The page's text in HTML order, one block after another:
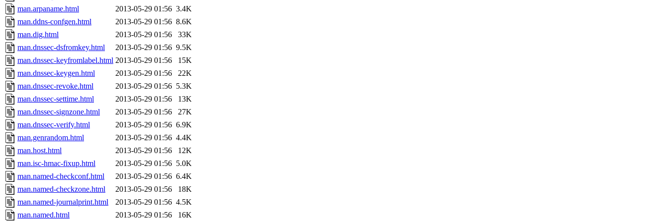
man.arpaname.html
2013-05-29 01:56 3.4K
man.ddns-confgen.html
2013-05-29 01:56 8.6K
man.dig.html
2013-05-29 01:56
33K
man.dnssec-dsfromkey.html
2013-05-29 01:56 9.5K
man.dnssec-keyfromlabel.html 2013-05-29 01:56
15K
man.dnssec-keygen.html
2013-05-29 01:56
22K
man.dnssec-revoke.html
2013-05-29 01:56 5.3K
man.dnssec-settime.html
2013-05-29 01:56
13K
man.dnssec-signzone.html
2013-05-29 01:56
27K
man.dnssec-verify.html
2013-05-29 01:56 6.9K
man.genrandom.html
2013-05-29 01:56 4.4K
man.host.html
2013-05-29 01:56
12K
man.isc-hmac-fixup.html
2013-05-29 01:56 5.0K
man.named-checkconf.html
2013-05-29 01:56 6.4K
man.named-checkzone.html
2013-05-29 01:56
18K
man.named-journalprint.html
2013-05-29 01:56 4.5K
man.named.html
2013-05-29 01:56 16K